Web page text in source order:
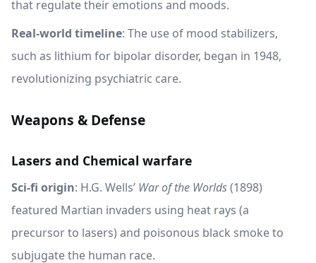
that regulate their emotions and moods.
Real-world timeline: The use of mood stabilizers,
such as lithium for bipolar disorder, began in 1948,
revolutionizing psychiatric care.
Weapons & Defense
Lasers and Chemical warfare
Sci-fi origin: H.G. Wells’ War of the Worlds(1898)
featured Martian invaders using heat rays (a
precursor to lasers) and poisonous black smoke to
subjugate the human race.